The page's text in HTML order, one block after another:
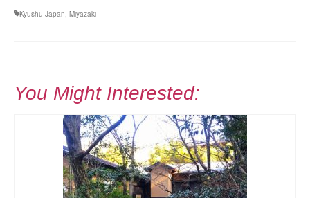
Kyushu Japan Miyazaki
You Might Interested: